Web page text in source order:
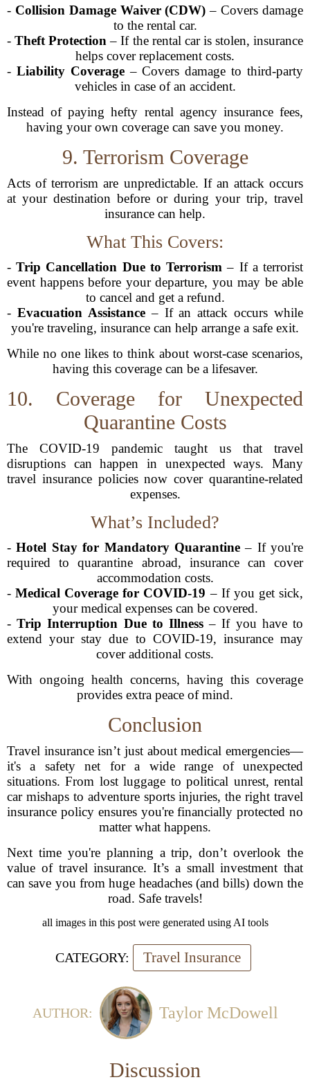
- Collision Damage Waiver (CDW) – Covers damage
to the rental car.
-Theft Protection – If the rental car is stolen, insurance
helps cover replacement costs.
- Liability Coverage– Covers damage to third-party
vehicles in case of an accident.
Instead of paying hefty rental agency insurance fees,
having your own coverage can save you money.
9. Terrorism Coverage
Acts of terrorism are unpredictable. If an attack occurs
at your destination before or during your trip, travel
insurance can help.
What This Covers:
-Trip Cancellation Due to Terrorism – If a terrorist
event happens before your departure, you may be able
to cancel and get a refund.
- Evacuation Assistance– If an attack occurs while
you're traveling, insurance can help arrange a safe exit.
While no one likes to think about worst-case scenarios,
having this coverage can be a lifesaver.
10. Coverage for Unexpected
Quarantine Costs
The COVID-19 pandemic taught us that travel
disruptions can happen in unexpected ways. Many
travel insurance policies now cover quarantine-related
expenses.
What’s Included?
-Hotel Stay for Mandatory Quarantine– If you're
required to quarantine abroad, insurance can cover
accommodation costs.
-Medical Coverage for COVID-19 – If you get sick,
your medical expenses can be covered.
-Trip Interruption Due to Illness – If you have to
extend your stay due to COVID-19, insurance may
cover additional costs.
With ongoing health concerns, having this coverage
provides extra peace of mind.
Conclusion
Travel insurance isn’t just about medical emergencies—
it's a safety net for a wide range of unexpected
situations. From lost luggage to political unrest, rental
car mishaps to adventure sports injuries, the right travel
insurance policy ensures you're financially protected no
matter what happens.
Next time you're planning a trip, don’t overlook the
value of travel insurance. It’s a small investment that
can save you from huge headaches (and bills) down the
road. Safe travels!
all images in this post were generated using AI tools
CATEGORY: Travel Insurance
AUTHOR: Taylor McDowell
Discussion